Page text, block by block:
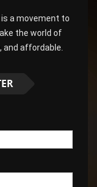
a movement to
the world of
and affordable.